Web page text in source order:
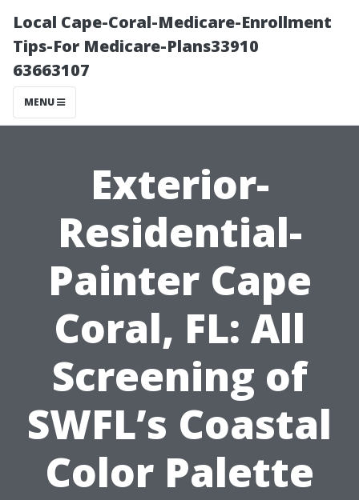
Local Cape-Coral-Medicare-Enrollment
Tips-For Medicare-Plans33910
63663107
MENU
Exterior-
Residential-
Painter Cape
Coral, FL: All
Screening of
SWFL’s Coastal
Color Palette